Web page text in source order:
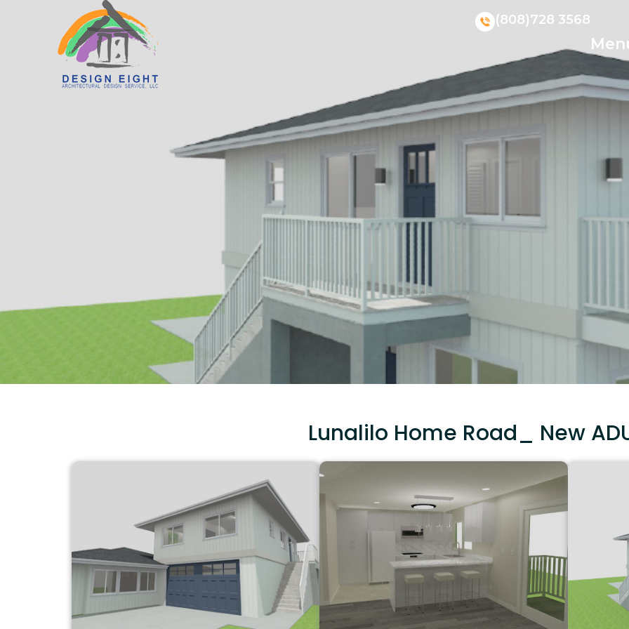
(808)728 3568
Lunalilo Home Road_ New